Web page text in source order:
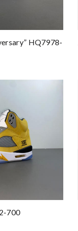
HQ7978-
700